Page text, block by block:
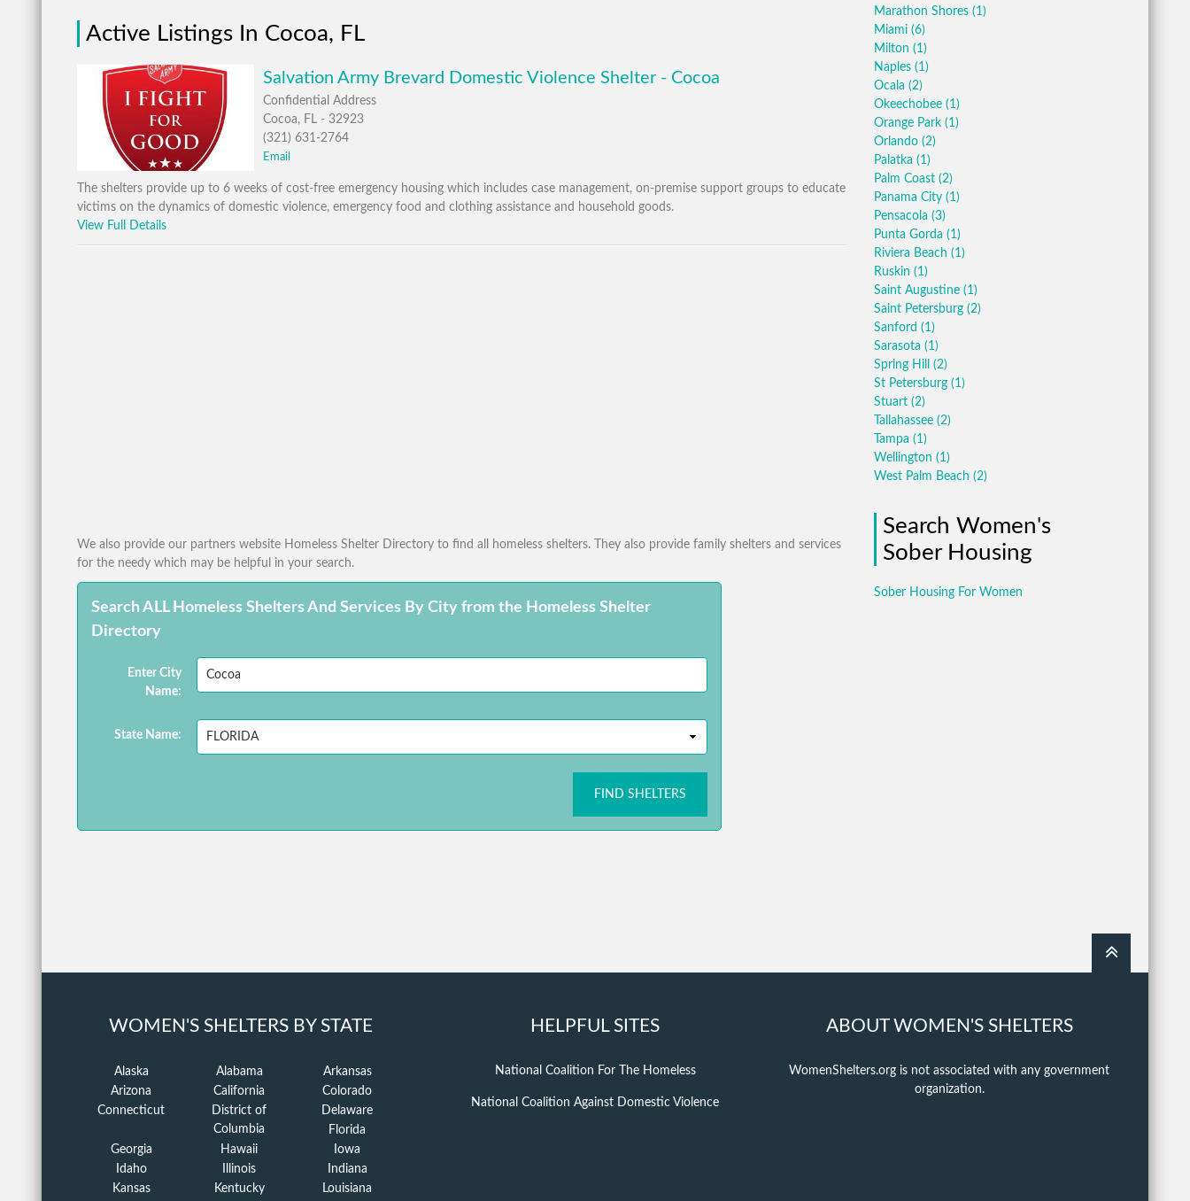
Active Listings In Cocoa, FL
Salvation Army Brevard Domestic Violence Shelter - Cocoa
Confidential Address
Cocoa, FL - 32923
(321) 631-2764
Email
The shelters provide up to 6 weeks of cost-free emergency housing which includes case management, on-premise support groups to educate
victims on the dynamics of domestic violence, emergency food and clothing assistance and household goods.
View Full Details
We also provide our partners website Homeless Shelter Directory to find all homeless shelters. They also provide family shelters and services
for the needy which may be helpful in your search.
Search ALL Homeless Shelters And Services By City from the Homeless Shelter
Directory
Enter City
Name:
State Name:
FIND SHELTERS
Marathon Shores (1)
Miami (6)
Milton (1)
Naples (1)
Ocala (2)
Okeechobee (1)
Orange Park (1)
Orlando (2)
Palatka (1)
Palm Coast (2)
Panama City (1)
Pensacola (3)
Punta Gorda (1)
Riviera Beach (1)
Ruskin (1)
Saint Augustine (1)
Saint Petersburg (2)
Sanford (1)
Sarasota (1)
Spring Hill (2)
St Petersburg (1)
Stuart (2)
Tallahassee (2)
Tampa (1)
Wellington (1)
West Palm Beach (2)
Search Women's
Sober Housing
Sober Housing For Women
WOMEN'S SHELTERS BY STATE
Alaska Alabama
Arkansas
Arizona
California
Colorado
Connecticut
District of
Columbia
Delaware
Florida
Georgia
Hawaii
Iowa
Idaho
Illinois
Indiana
Kansas
Kentucky Louisiana
HELPFUL SITES
National Coalition For The Homeless
National Coalition Against Domestic Violence
ABOUT WOMEN'S SHELTERS
WomenShelters.org is not associated with any government
organization.